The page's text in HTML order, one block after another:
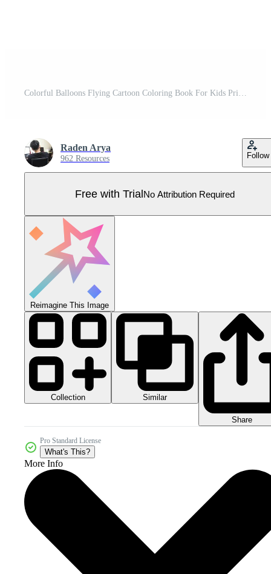
Colorful Balloons Flying Cartoon Coloring Book For Kids Printable Pro Vector
Raden Arya
962 Resources Follow
Free with TrialNo Attribution Required
Reimagine This Image
Collection Similar
Share
Pro Standard License
What's This?
More Info